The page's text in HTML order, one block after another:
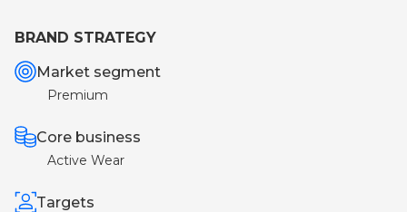
BRAND STRATEGY
Market segment
Premium
Core business
Active Wear
Targets